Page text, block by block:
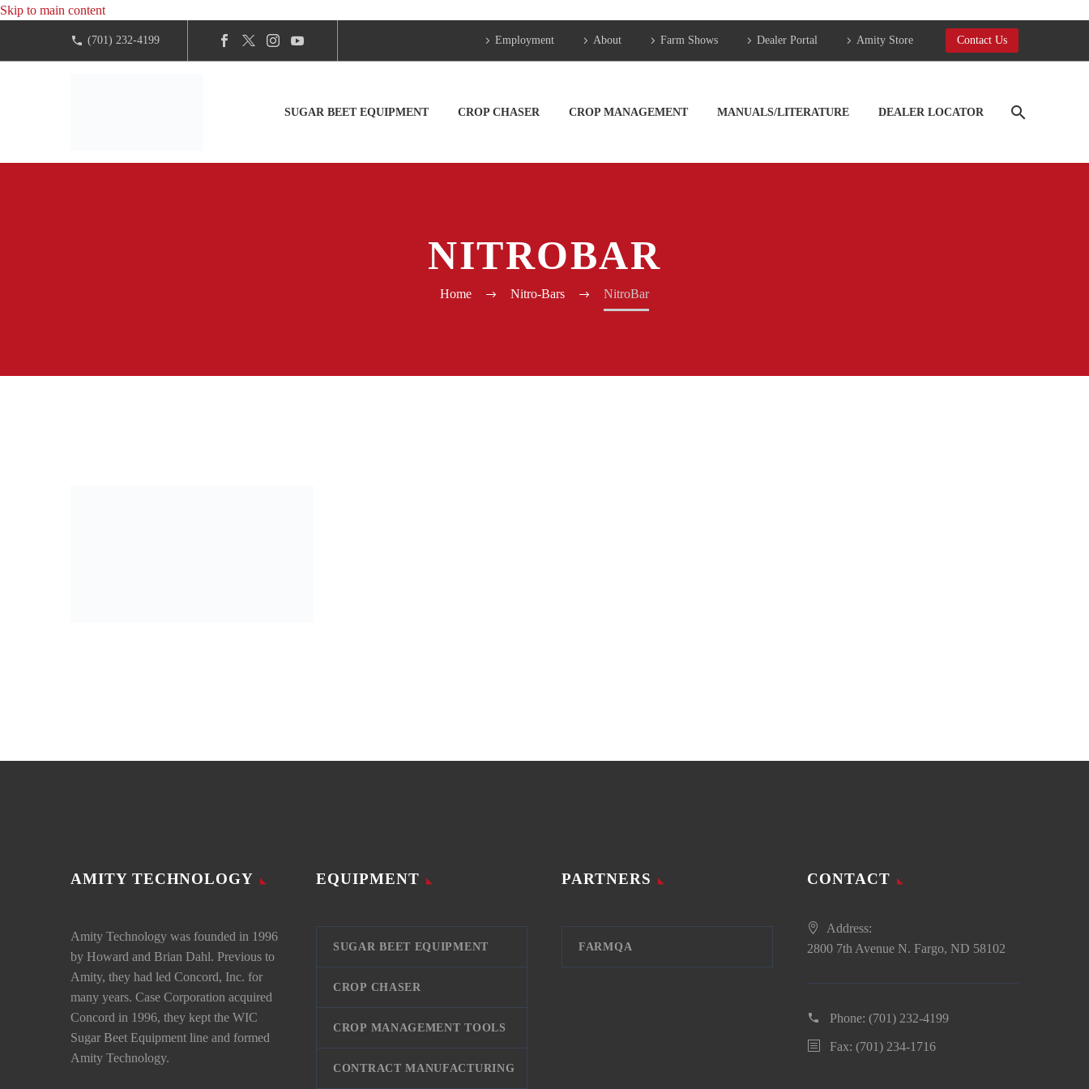
Skip to main content
(701) 232-4199 Employment About Farm Shows Dealer Portal Amity Store Contact Us
SUGAR BEET EQUIPMENT CROP CHASER CROP MANAGEMENT MANUALS/LITERATURE DEALER LOCATOR
NITROBAR
Home Nitro-Bars NitroBar
AMITY TECHNOLOGY
Amity Technology was founded in 1996
by Howard and Brian Dahl. Previous to
Amity, they had led Concord, Inc. for
many years. Case Corporation acquired
Concord in 1996, they kept the WIC
Sugar Beet Equipment line and formed
Amity Technology.
EQUIPMENT
SUGAR BEET EQUIPMENT
CROP CHASER
CROP MANAGEMENT TOOLS
CONTRACT MANUFACTURING
PARTNERS
FARMQA
CONTACT
Address:
2800 7th Avenue N. Fargo, ND 58102
Phone: (701) 232-4199
Fax: (701) 234-1716